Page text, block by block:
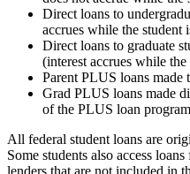
Direct loans to
accrues while the student
Direct loans to graduate
(interest accrues while
Parent PLUS loans made
Grad PLUS loans made
of the PLUS loan
All federal student loans are
Some students also access
lenders that are not included in